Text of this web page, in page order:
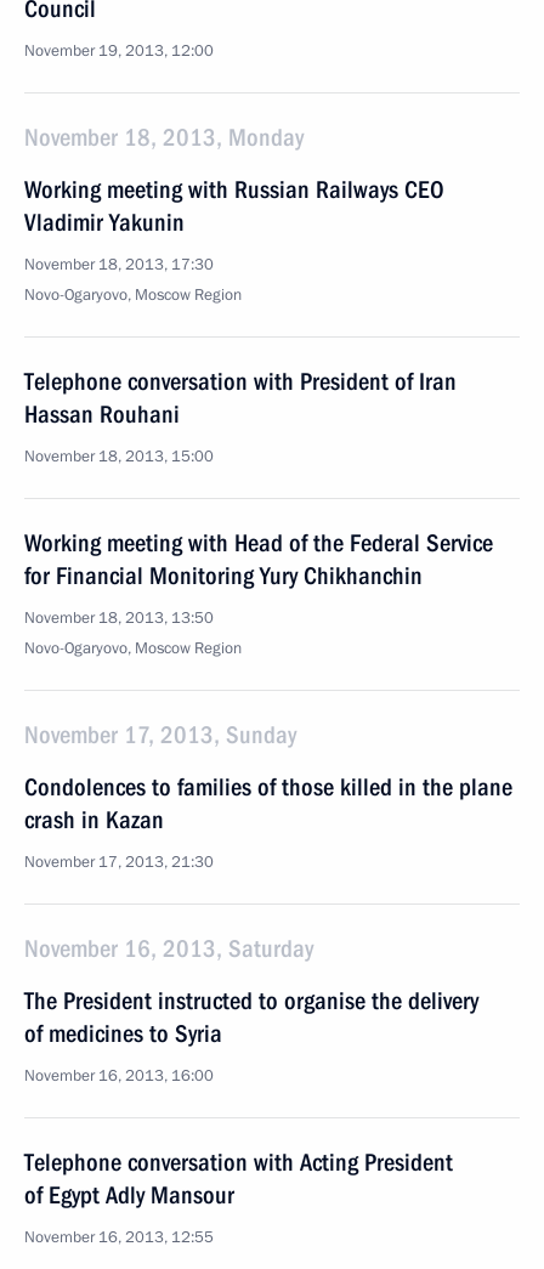
Council
November 19, 2013, 12:00
November 18, 2013, Monday
Working meeting with Russian Railways CEO
Vladimir Yakunin
November 18, 2013, 17:30
Novo-Ogaryovo, Moscow Region
Telephone conversation with President of Iran
Hassan Rouhani
November 18, 2013, 15:00
Working meeting with Head of the Federal Service
for Financial Monitoring Yury Chikhanchin
November 18, 2013, 13:50
Novo-Ogaryovo, Moscow Region
November 17, 2013, Sunday
Condolences to families of those killed in the plane
crash in Kazan
November 17, 2013, 21:30
November 16, 2013, Saturday
The President instructed to organise the delivery
of medicines to Syria
November 16, 2013, 16:00
Telephone conversation with Acting President
of Egypt Adly Mansour
November 16, 2013, 12:55